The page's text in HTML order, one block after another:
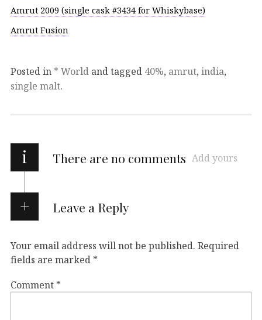
Amrut 2009 (single cask #3434 for Whiskybase)
Amrut Fusion
Posted in * World and tagged 40%, amrut, india,
single malt.
i There are no comments Add yours
Leave a Reply
Your email address will not be published. Required
fields are marked *
Comment *